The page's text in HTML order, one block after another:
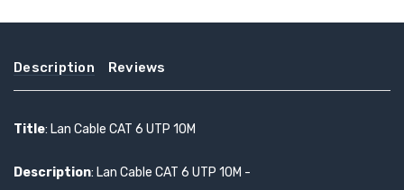
Description Reviews
Title: Lan Cable CAT 6 UTP 10M
Description: Lan Cable CAT 6 UTP 10M -